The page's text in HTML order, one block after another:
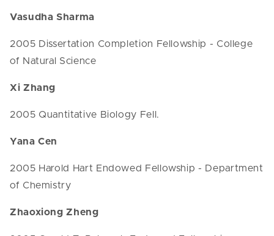
Vasudha Sharma
2005 Dissertation Completion Fellowship - College
of Natural Science
Xi Zhang
2005 Quantitative Biology Fell.
Yana Cen
2005 Harold Hart Endowed Fellowship - Department
of Chemistry
Zhaoxiong Zheng